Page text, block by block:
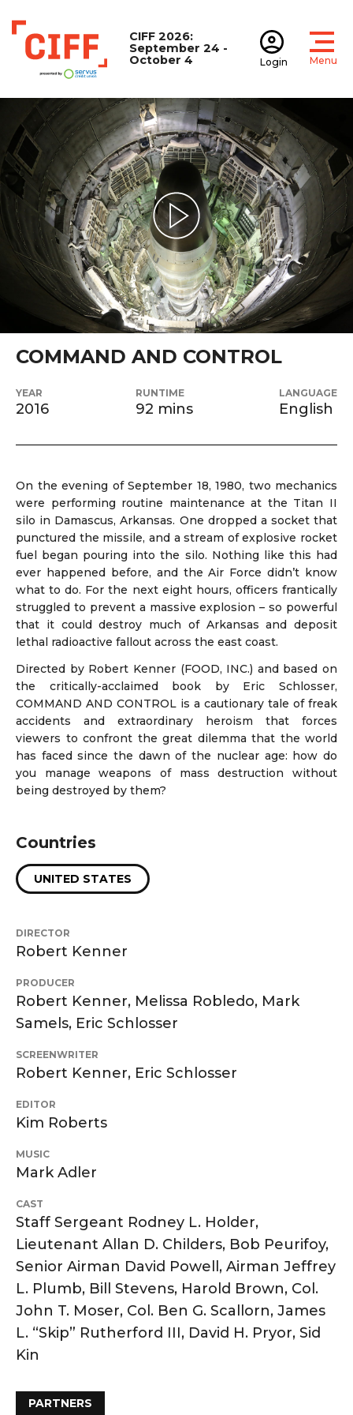
CIFF
CIFF 2026:
September 24 -
October 4
Login Menu
Play Video
COMMAND AND CONTROL
YEAR
2016
RUNTIME
92 mins
LANGUAGE
English
On the evening of September 18, 1980, two mechanics
were performing routine maintenance at the Titan II
silo in Damascus, Arkansas. One dropped a socket that
punctured the missile, and a stream of explosive rocket
fuel began pouring into the silo. Nothing like this had
ever happened before, and the Air Force didn’t know
what to do. For the next eight hours, officers frantically
struggled to prevent a massive explosion – so powerful
that it could destroy much of Arkansas and deposit
lethal radioactive fallout across the east coast.
Directed by Robert Kenner (FOOD, INC.) and based on
the critically-acclaimed book by Eric Schlosser,
COMMAND AND CONTROL is a cautionary tale of freak
accidents and extraordinary heroism that forces
viewers to confront the great dilemma that the world
has faced since the dawn of the nuclear age: how do
you manage weapons of mass destruction without
being destroyed by them?
Countries
UNITED STATES
DIRECTOR
Robert Kenner
PRODUCER
Robert Kenner, Melissa Robledo, Mark
Samels, Eric Schlosser
SCREENWRITER
Robert Kenner, Eric Schlosser
EDITOR
Kim Roberts
MUSIC
Mark Adler
CAST
Staff Sergeant Rodney L. Holder,
Lieutenant Allan D. Childers, Bob Peurifoy,
Senior Airman David Powell, Airman Jeffrey
L. Plumb, Bill Stevens, Harold Brown, Col.
John T. Moser, Col. Ben G. Scallorn, James
L. “Skip” Rutherford III, David H. Pryor, Sid
Kin
PARTNERS